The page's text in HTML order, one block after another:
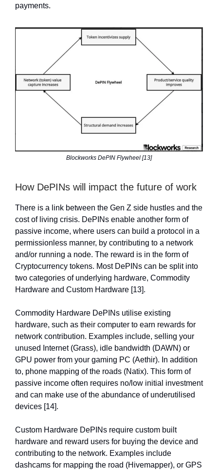
payments.
Blockworks DePIN Flywheel [13]
How DePINs will impact the future of work
There is a link between the Gen Z side hustles and the
cost of living crisis. DePINs enable another form of
passive income, where users can build a protocol in a
permissionless manner, by contributing to a network
and/or running a node. The reward is in the form of
Cryptocurrency tokens. Most DePINs can be split into
two categories of underlying hardware, Commodity
Hardware and Custom Hardware [13].
Commodity Hardware DePINs utilise existing
hardware, such as their computer to earn rewards for
network contribution. Examples include, selling your
unused Internet (Grass), idle bandwidth (DAWN) or
GPU power from your gaming PC (Aethir). In addition
to, phone mapping of the roads (Natix). This form of
passive income often requires no/low initial investment
and can make use of the abundance of underutilised
devices [14].
Custom Hardware DePINs require custom built
hardware and reward users for buying the device and
contributing to the network. Examples include
dashcams for mapping the road (Hivemapper), or GPS